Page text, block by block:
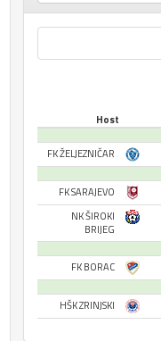
Host
FK ŽELJEZNIČAR
FK SARAJEVO
NK ŠIROKI
BRIJEG
FK BORAC
HŠK ZRINJSKI